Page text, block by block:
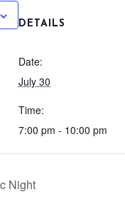
DETAILS
Date:
July 30
Time:
7:00 pm - 10:00 pm
Night